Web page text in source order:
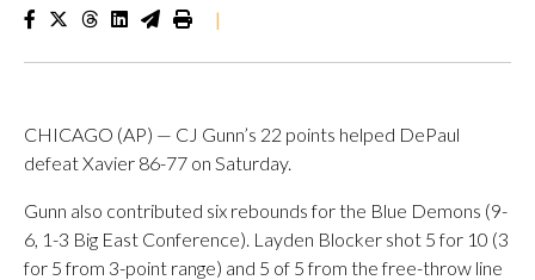
|
CHICAGO (AP) — CJ Gunn’s 22 points helped DePaul
defeat Xavier 86-77 on Saturday.
Gunn also contributed six rebounds for the Blue Demons (9-
6, 1-3 Big East Conference). Layden Blocker shot 5 for 10 (3
for 5 from 3-point range) and 5 of 5 from the free-throw line